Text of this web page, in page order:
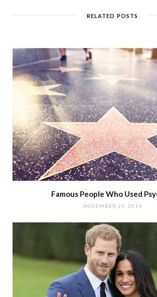
RELATED POSTS
Famous People Who Used
NOVEMBER 25, 2019